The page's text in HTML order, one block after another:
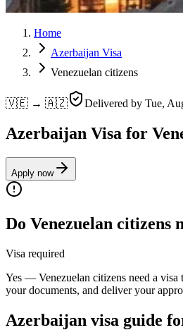
Home
Azerbaijan Visa
Venezuelan citizens
🇻🇪 → 🇦🇿 Delivered by Tue,
Azerbaijan Visa for
Apply now
Do Venezuelan citizens
Visa required
Yes — Venezuelan citizens need a
your documents, and deliver your
Azerbaijan visa guide